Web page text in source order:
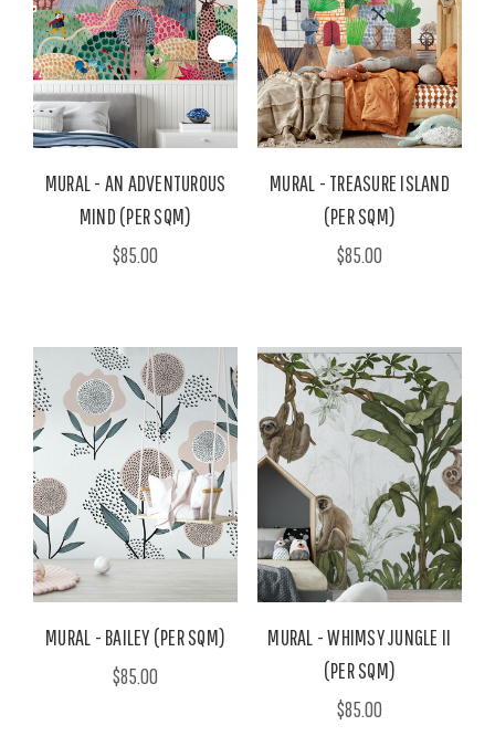
MURAL - AN ADVENTUROUS
MIND (PER SQM)
$85.00
MURAL - TREASURE ISLAND
(PER SQM)
$85.00
MURAL - BAILEY (PER SQM)
$85.00
MURAL - WHIMSY JUNGLE II
(PER SQM)
$85.00